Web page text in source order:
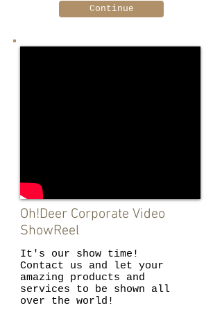
Continue
Oh!Deer Corporate Video
ShowReel
It's our show time!
Contact us and let your
amazing products and
services to be shown all
over the world!